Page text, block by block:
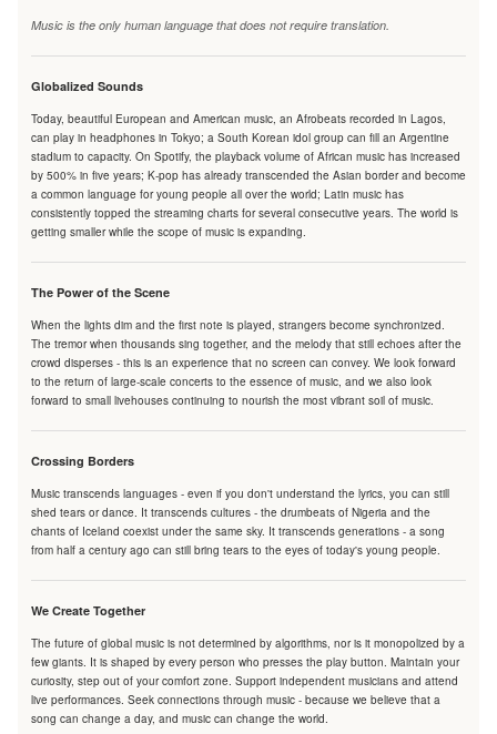
Music is the only human language that does not require translation.
Globalized Sounds
Today, beautiful European and American music, an Afrobeats recorded in Lagos,
can play in headphones in Tokyo; a South Korean idol group can fill an Argentine
stadium to capacity. On Spotify, the playback volume of African music has increased
by 500% in five years; K-pop has already transcended the Asian border and become
a common language for young people all over the world; Latin music has
consistently topped the streaming charts for several consecutive years. The world is
getting smaller while the scope of music is expanding.
The Power of the Scene
When the lights dim and the first note is played, strangers become synchronized.
The tremor when thousands sing together, and the melody that still echoes after the
crowd disperses - this is an experience that no screen can convey. We look forward
to the return of large-scale concerts to the essence of music, and we also look
forward to small livehouses continuing to nourish the most vibrant soil of music.
Crossing Borders
Music transcends languages - even if you don't understand the lyrics, you can still
shed tears or dance. It transcends cultures - the drumbeats of Nigeria and the
chants of Iceland coexist under the same sky. It transcends generations - a song
from half a century ago can still bring tears to the eyes of today's young people.
We Create Together
The future of global music is not determined by algorithms, nor is it monopolized by a
few giants. It is shaped by every person who presses the play button. Maintain your
curiosity, step out of your comfort zone. Support independent musicians and attend
live performances. Seek connections through music - because we believe that a
song can change a day, and music can change the world.